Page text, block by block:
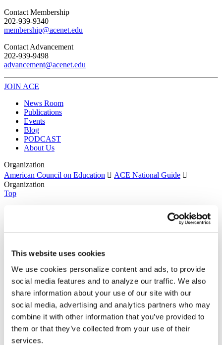
This website uses cookies
We use cookies personalize content and ads, to provide
social media features and to analyze our traffic. We also
share information about your use of our site with our
social media, advertising and analytics partners who may
combine it with other information that you’ve provided to
them or that they’ve collected from your use of their
services.
​Contact Membership
202-939-9340
membership@acenet.edu
​Contact Advancement
202-939-9498​
advancement@acenet.edu
JOIN ACE
News Room
Publications
Events
Blog
PODCAST
About Us
Organization
American Council on Education  ACE National Guide 
Organization
Top
Form-Document Download Forms
Course
OrganizationCurrently selected
Thank You
Learners: Seeking Credit With the National Guide
Colleges & Universities: Granting Credit With the
National Guide
Training Providers: Providing Training for Credit With